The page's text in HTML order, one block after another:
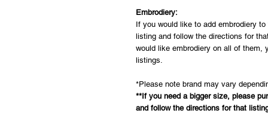
Embrodiery:
If you would like to add embrodiery
listing and follow the directions for
would like embrodiery on all of them,
listings.
*Please note brand may vary
**If you need a bigger size, please
and follow the directions for that